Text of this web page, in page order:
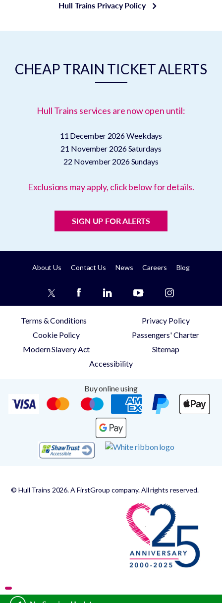
Hull Trains Privacy Policy
CHEAP TRAIN TICKET ALERTS
Hull Trains services are now open until:
11 December 2026Weekdays
21 November 2026Saturdays
22 November 2026Sundays
Exclusions may apply, click below for details.
SIGN UP FOR ALERTS
About Us Contact Us News Careers Blog
Terms & Conditions
Privacy Policy
Cookie Policy
Passengers' Charter
Modern Slavery Act
Sitemap
Accessibility
Buy online using
© Hull Trains 2026. A FirstGroup company. All rights reserved.